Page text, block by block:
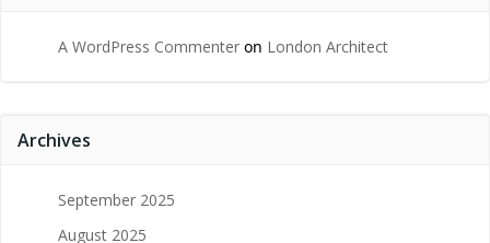
A WordPress Commenter on London Architect
Archives
September 2025
August 2025